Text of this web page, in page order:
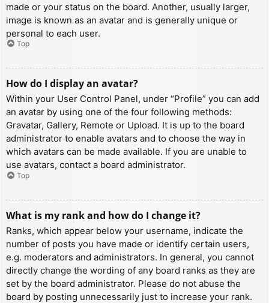
made or your status on the board. Another, usually larger,
image is known as an avatar and is generally unique or
personal to each user.
Top
How do I display an avatar?
Within your User Control Panel, under “Profile” you can add
an avatar by using one of the four following methods:
Gravatar, Gallery, Remote or Upload. It is up to the board
administrator to enable avatars and to choose the way in
which avatars can be made available. If you are unable to
use avatars, contact a board administrator.
Top
What is my rank and how do I change it?
Ranks, which appear below your username, indicate the
number of posts you have made or identify certain users,
e.g. moderators and administrators. In general, you cannot
directly change the wording of any board ranks as they are
set by the board administrator. Please do not abuse the
board by posting unnecessarily just to increase your rank.